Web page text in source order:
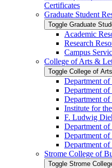
Certificates
Graduate Student
Toggle Graduate
Academic
Research
Campus
College of Arts &​
Toggle College of
Department
Department of
Department
Institute for
F. Ludwig
Department
Department
Department of
Strome College of
Toggle Strome